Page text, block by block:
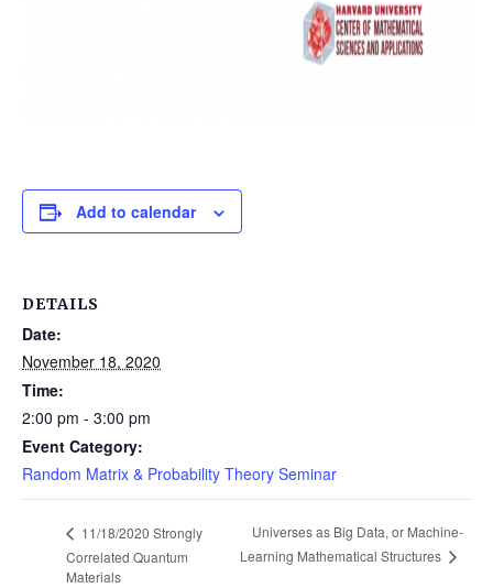
Add to calendar
DETAILS
Date:
November 18, 2020
Time:
2:00 pm - 3:00 pm
Event Category:
Random Matrix & Probability Theory Seminar
11/18/2020 Strongly
Correlated Quantum
Materials
Universes as Big Data, or Machine-
Learning Mathematical Structures